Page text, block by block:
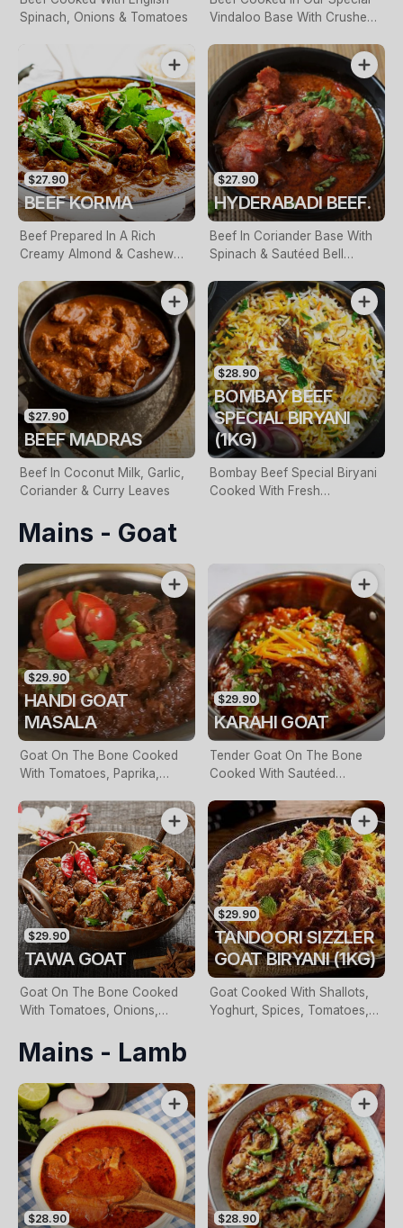
Spinach, Onions & Tomatoes
Vindaloo Base With Crushed
$27.90
BEEF KORMA
Beef Prepared In A Rich
Creamy Almond & Cashew
$27.90
HYDERABADI BEEF.
Beef In Coriander Base With
Spinach & Sautéed Bell
$27.90
BEEF MADRAS
Beef In Coconut Milk, Garlic,
Coriander & Curry Leaves
$28.90
BOMBAY BEEF
SPECIAL BIRYANI
(1KG)
Bombay Beef Special Biryani
Cooked With Fresh
Mains - Goat
$29.90
HANDI GOAT
MASALA
Goat On The Bone Cooked
With Tomatoes, Paprika,
$29.90
KARAHI GOAT
Tender Goat On The Bone
Cooked With Sautéed
Onions, Roasted Herbs &
Nutmeg
$29.90
TAWA GOAT
Goat On The Bone Cooked
With Tomatoes, Onions,
Spices
$29.90
TANDOORI SIZZLER
GOAT BIRYANI (1KG)
Goat Cooked With Shallots,
Yoghurt, Spices, Tomatoes,
Mains - Lamb
$28.90 $28.90